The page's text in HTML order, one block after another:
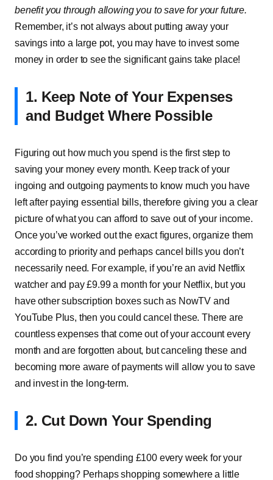
benefit you through allowing you to save for your future.
Remember, it’s not always about putting away your
savings into a large pot, you may have to invest some
money in order to see the significant gains take place!
1. Keep Note of Your Expenses
and Budget Where Possible
Figuring out how much you spend is the first step to
saving your money every month. Keep track of your
ingoing and outgoing payments to know much you have
left after paying essential bills, therefore giving you a clear
picture of what you can afford to save out of your income.
Once you’ve worked out the exact figures, organize them
according to priority and perhaps cancel bills you don’t
necessarily need. For example, if you’re an avid Netflix
watcher and pay £9.99 a month for your Netflix, but you
have other subscription boxes such as NowTV and
YouTube Plus, then you could cancel these. There are
countless expenses that come out of your account every
month and are forgotten about, but canceling these and
becoming more aware of payments will allow you to save
and invest in the long-term.
2. Cut Down Your Spending
Do you find you’re spending £100 every week for your
food shopping? Perhaps shopping somewhere a little